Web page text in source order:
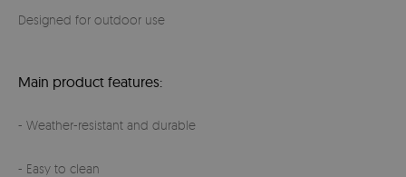
Designed for outdoor use
Main product features:
- Weather-resistant and durable
- Easy to clean